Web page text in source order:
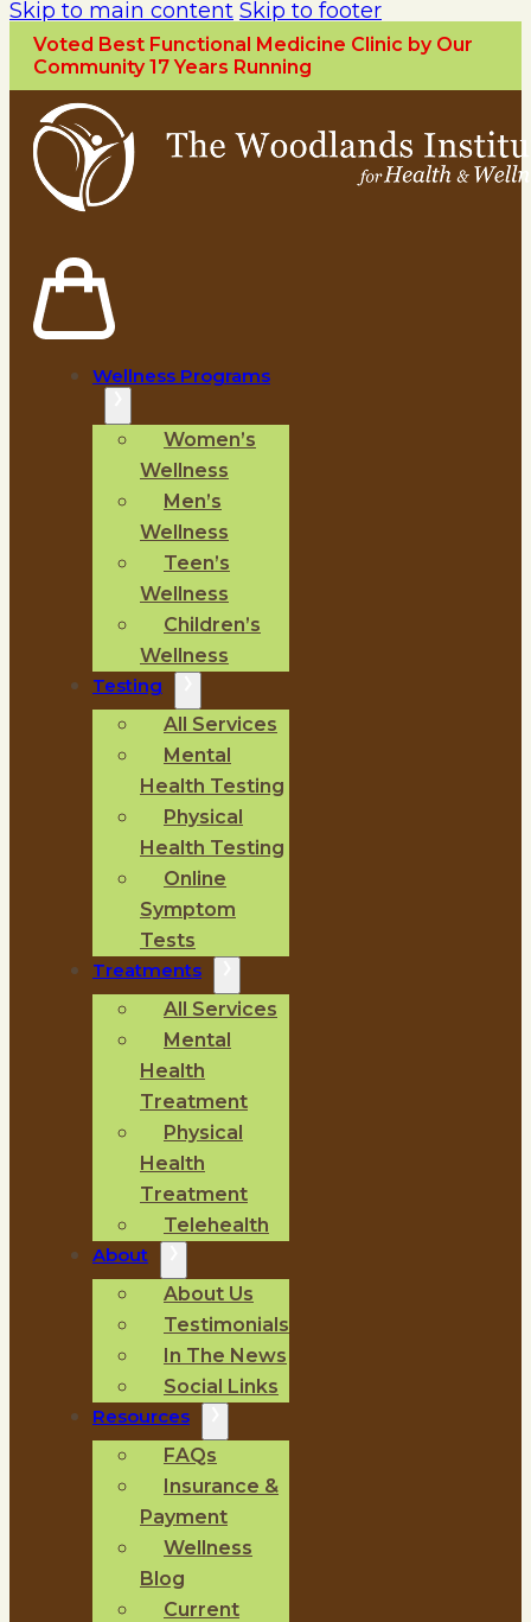
Skip to main content Skip to footer
Voted Best Functional Medicine Clinic by Our
Community 17 Years Running
Wellness Programs
Women’s
Wellness
Men’s
Wellness
Teen’s
Wellness
Children’s
Wellness
Testing
All Services
Mental
Health Testing
Physical
Health Testing
Online
Symptom
Tests
Treatments
All Services
Mental
Health
Treatment
Physical
Health
Treatment
Telehealth
About
About Us
Testimonials
In The News
Social Links
Resources
FAQs
Insurance &
Payment
Wellness
Blog
Current